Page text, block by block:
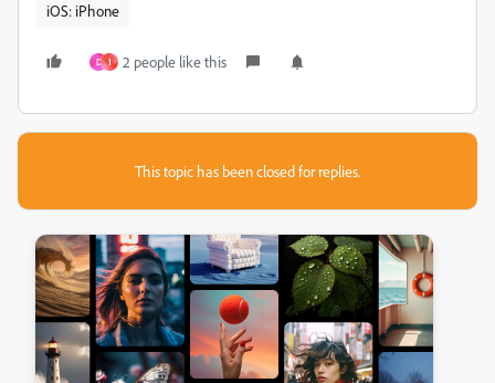
iOS: iPhone
D 1 2 people like this
This topic has been closed for replies.